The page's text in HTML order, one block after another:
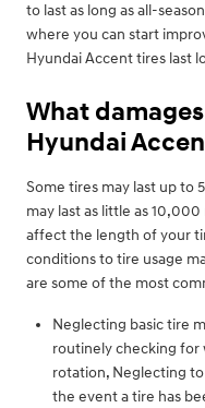
to last as long as all-
where you can start
Hyundai Accent tires last
What
Hyundai
Some tires may last up
may last as little as
affect the length of your
conditions to tire usage
are some of the most
Neglecting basic tire
routinely checking for
rotation, Neglecting
the event a tire has